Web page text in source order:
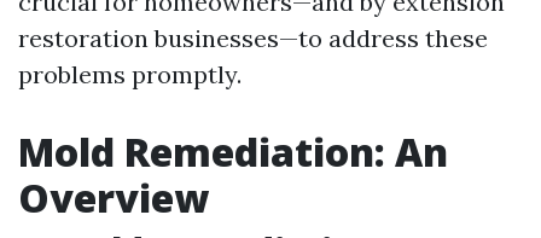
restoration businesses—to address these
problems promptly.
Mold Remediation: An
Overview